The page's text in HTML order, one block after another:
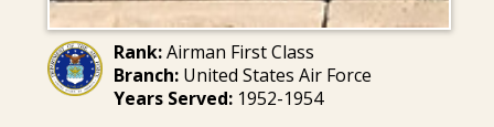
Rank:Airman First Class
Branch:United States Air Force
Years Served:1952-1954